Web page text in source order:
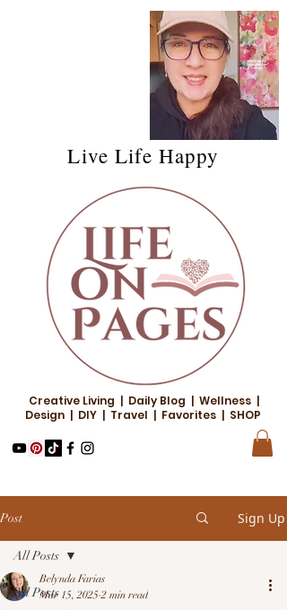
Live Life Happy
Creative Living | Daily Blog | Wellness |
Design | DIY | Travel | Favorites | SHOP
Post Sign Up
All Posts
All Posts
Belynda Farias
Mar 15, 2025 2 min read